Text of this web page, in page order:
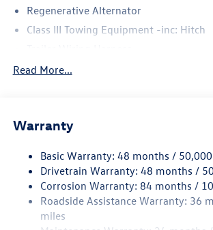
Regenerative Alternator
Class III Towing Equipment -inc: Hitch
5908# Gvwr 1102# Maximum Payload
Electro-Hydraulic Power Assist Speed-
Quasi-Dual Stainless Steel Exhaust
Permanent Locking Hubs
Strut Front Suspension w/Coil Springs
Multi-Link Rear Suspension w/Coil
Read More...
Warranty
Basic Warranty: 48 months /
Drivetrain Warranty: 48 months /
Corrosion Warranty: 84 months /
Roadside Assistance Warranty: 36
miles